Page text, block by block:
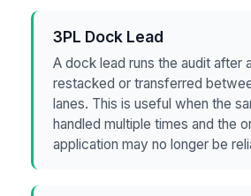
3PL Dock Lead
A dock lead runs the audit after
restacked or transferred
lanes. This is useful when the
handled multiple times and the
application may no longer be